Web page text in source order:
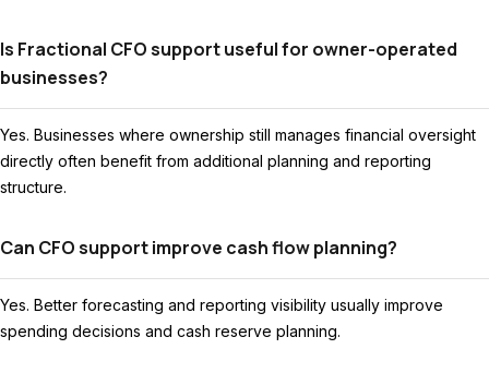
Is Fractional CFO support useful for owner-operated
businesses?
Yes. Businesses where ownership still manages financial oversight
directly often benefit from additional planning and reporting
structure.
Can CFO support improve cash flow planning?
Yes. Better forecasting and reporting visibility usually improve
spending decisions and cash reserve planning.